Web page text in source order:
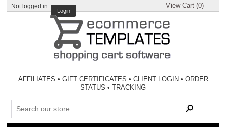
Not logged in
Login
View Cart (0)
AFFILIATES • GIFT CERTIFICATES • CLIENT LOGIN • ORDER
STATUS •TRACKING